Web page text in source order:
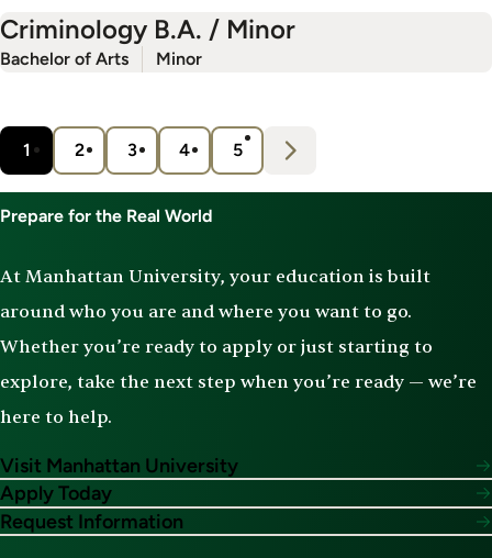
Criminology B.A. / Minor
Bachelor of Arts Minor
Pagination
Current
page
1
Page
2
Page
3
Page
4
Page
5 Next
Prepare for the Real World
At Manhattan University, your education is built
around who you are and where you want to go.
Whether you’re ready to apply or just starting to
explore, take the next step when you’re ready — we’re
here to help.
Visit Manhattan University
Apply Today
Request Information